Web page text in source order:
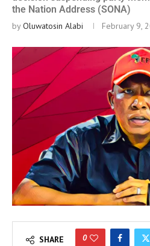
the Nation Address (SONA)
byOluwatosin Alabi February 9,
SHARE 0